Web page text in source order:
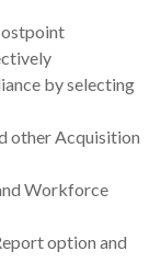
by selecting
other Acquisition
Workforce
option and